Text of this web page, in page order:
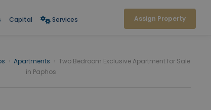
Capital Services Assign Property
Apartments
Two Bedroom Exclusive Apartment for Sale
in Paphos